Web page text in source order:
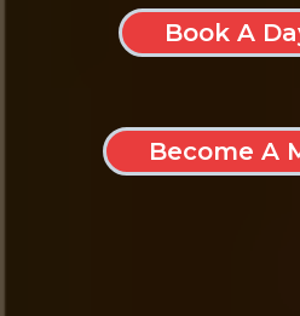
Book A
Become A